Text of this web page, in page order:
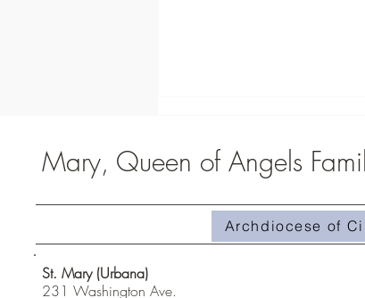
Homily #510-Superabundant Grace
Mary, Queen of Angels
Archdiocese of
St. Mary (Urbana)
231 Washington Ave.